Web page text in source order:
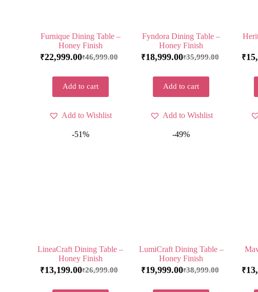
Furnique Dining Table –
Honey Finish
₹46,999.00
₹22,999.00
Add to cart
Add to Wishlist
Fyndora Dining Table –
Honey Finish
₹35,999.00
₹18,999.00
Add to cart
Add to Wishlist
₹
-51%
LineaCraft Dining Table –
Honey Finish
₹26,999.00
₹13,199.00
-49%
LumiCraft Dining Table –
Honey Finish
₹38,999.00
₹19,999.00 ₹